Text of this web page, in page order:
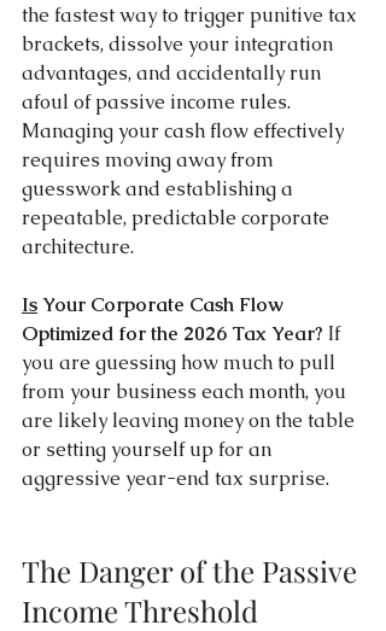
the fastest way to trigger punitive tax
brackets, dissolve your integration
advantages, and accidentally run
afoul of passive income rules.
Managing your cash flow effectively
requires moving away from
guesswork and establishing a
repeatable, predictable corporate
architecture.
Is Your Corporate Cash Flow
Optimized for the 2026 Tax Year? If
you are guessing how much to pull
from your business each month, you
are likely leaving money on the table
or setting yourself up for an
aggressive year-end tax surprise.
The Danger of the Passive
Income Threshold